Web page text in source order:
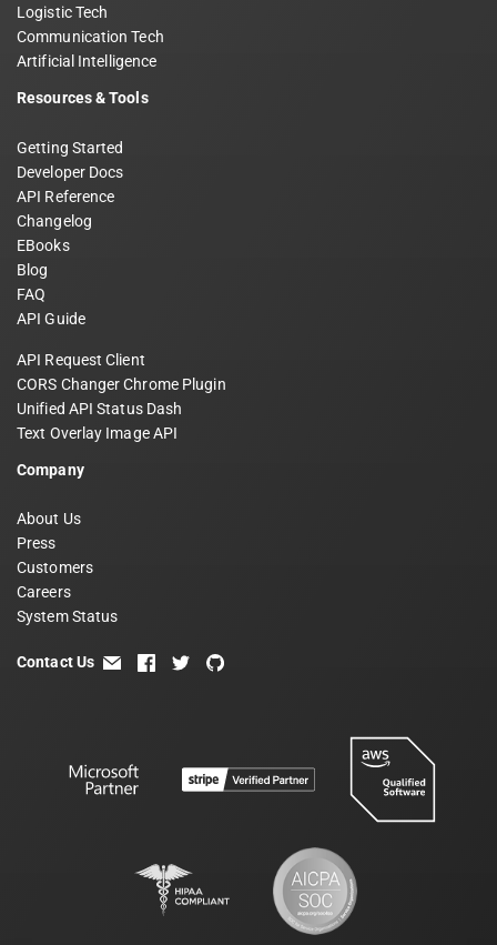
Logistic Tech
Communication Tech
Artificial Intelligence
Resources & Tools
Getting Started
Developer Docs
API Reference
Changelog
EBooks
Blog
FAQ
API Guide
API Request Client
CORS Changer Chrome Plugin
Unified API Status Dash
Text Overlay Image API
Company
About Us
Press
Customers
Careers
System Status
Contact Us email facebook
twittergithub